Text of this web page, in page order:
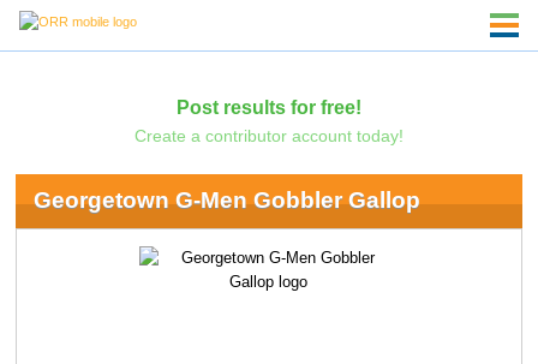
Post results for free!
Create a contributor account today!
Georgetown G-Men Gobbler Gallop